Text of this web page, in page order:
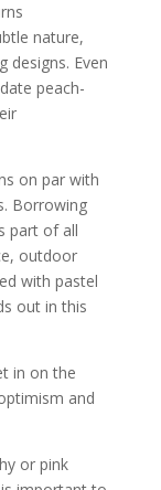
nature,
designs. Even
peach-
on par with
Borrowing
part of all
outdoor
with pastel
out in this
in on the
and
or pink